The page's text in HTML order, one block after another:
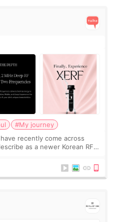
#My journey
recently come across
as a newer Korean RF